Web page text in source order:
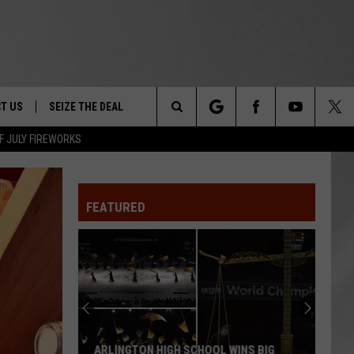
JULY FIREWORKS
&
NIGHT -
FESTIVAL
US
LET US KNOW
INFO
SEIZE THE DEAL
Search
FEATURED
ARLINGTON HIGH SCHOOL WINS BIG